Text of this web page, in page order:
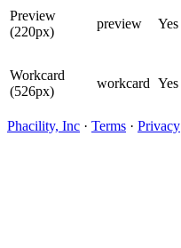
Preview
(220px)
preview Yes
Workcard
(526px)
workcard Yes
Phacility, Inc · Terms · Privacy